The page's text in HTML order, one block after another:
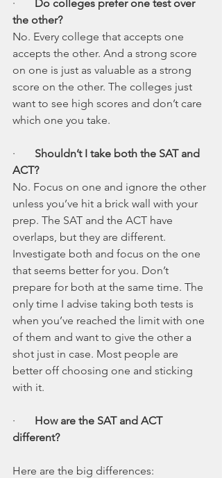
· Do colleges prefer one test over
the other?
No. Every college that accepts one
accepts the other. And a strong score
on one is just as valuable as a strong
score on the other. The colleges just
want to see high scores and don’t care
which one you take.
· Shouldn’t I take both the SAT and
ACT?
No. Focus on one and ignore the other
unless you’ve hit a brick wall with your
prep. The SAT and the ACT have
overlaps, but they are different.
Investigate both and focus on the one
that seems better for you. Don’t
prepare for both at the same time. The
only time I advise taking both tests is
when you’ve reached the limit with one
of them and want to give the other a
shot just in case. Most people are
better off choosing one and sticking
with it.
· How are the SAT and ACT
different?
Here are the big differences: